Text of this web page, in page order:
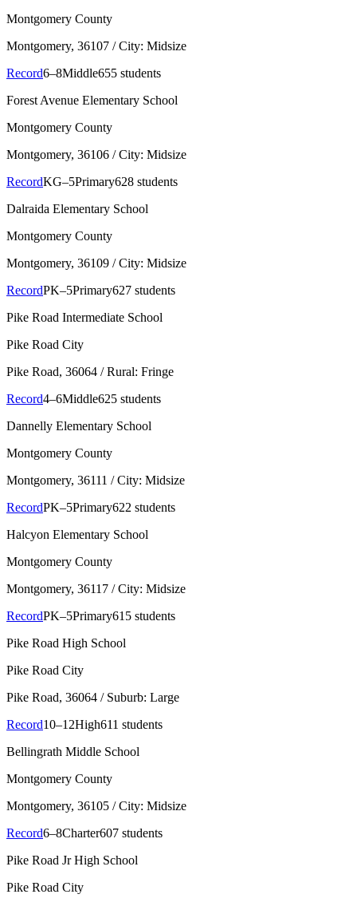
Montgomery County
Montgomery, 36107 / City: Midsize
Record6–8Middle655 students
Forest Avenue Elementary School
Montgomery County
Montgomery, 36106 / City: Midsize
RecordKG–5Primary628 students
Dalraida Elementary School
Montgomery County
Montgomery, 36109 / City: Midsize
RecordPK–5Primary627 students
Pike Road Intermediate School
Pike Road City
Pike Road, 36064 / Rural: Fringe
Record4–6Middle625 students
Dannelly Elementary School
Montgomery County
Montgomery, 36111 / City: Midsize
RecordPK–5Primary622 students
Halcyon Elementary School
Montgomery County
Montgomery, 36117 / City: Midsize
RecordPK–5Primary615 students
Pike Road High School
Pike Road City
Pike Road, 36064 / Suburb: Large
Record10–12High611 students
Bellingrath Middle School
Montgomery County
Montgomery, 36105 / City: Midsize
Record6–8Charter607 students
Pike Road Jr High School
Pike Road City